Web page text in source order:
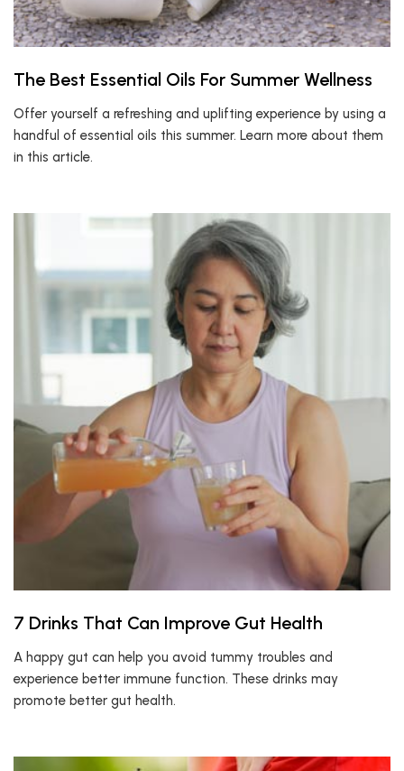
The Best Essential Oils For Summer Wellness
Offer yourself a refreshing and uplifting experience by using a
handful of essential oils this summer. Learn more about them
in this article.
7 Drinks That Can Improve Gut Health
A happy gut can help you avoid tummy troubles and
experience better immune function. These drinks may
promote better gut health.